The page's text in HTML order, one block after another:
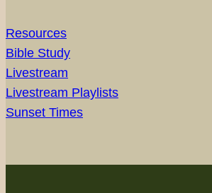
Resources
Bible Study
Livestream
Livestream Playlists
Sunset Times